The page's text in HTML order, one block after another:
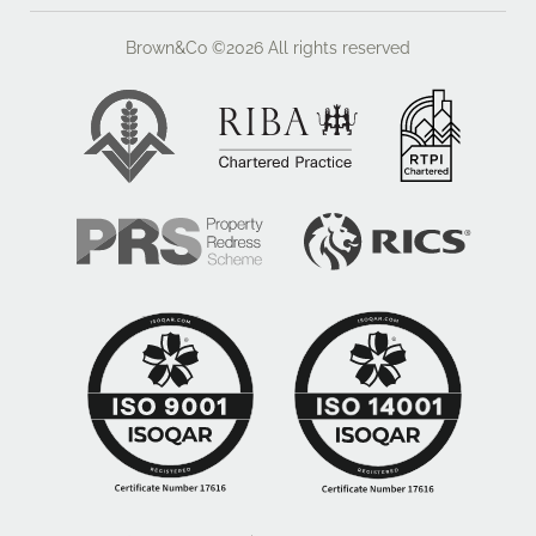
scheme of 60 rooms within a three storey building.
The planners expressed possible reservations about
the scale of the structure but the principle of a new
care home building was given in principle support.
It should be noted that the site lies adjacent to the
odour contour which has been identified by Central
Beds Council.
positive in the context of the land shown edged red on
the plans in these details, the Council is keen to see
other employment generating opportunities to be
accommodated on the adjoining land to the east
which is shown edged blue on the plans. However, a
positive indication was provided that in addition to the
care home, some assisted living units might be
Brown&Co ©2026 All rights reserved